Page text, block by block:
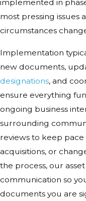
implemented in
most pressing issues
circumstances
Implementation
new documents,
designations, and
ensure everything
ongoing business
surrounding
reviews to keep
acquisitions, or
the process, our
communication so
documents you are